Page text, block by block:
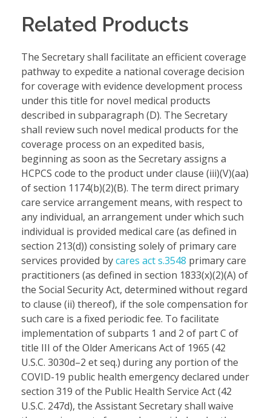
Related Products
The Secretary shall facilitate an efficient coverage
pathway to expedite a national coverage decision
for coverage with evidence development process
under this title for novel medical products
described in subparagraph (D). The Secretary
shall review such novel medical products for the
coverage process on an expedited basis,
beginning as soon as the Secretary assigns a
HCPCS code to the product under clause (iii)(V)(aa)
of section 1174(b)(2)(B). The term direct primary
care service arrangement means, with respect to
any individual, an arrangement under which such
individual is provided medical care (as defined in
section 213(d)) consisting solely of primary care
services provided bycares act s.3548 primary care
practitioners (as defined in section 1833(x)(2)(A) of
the Social Security Act, determined without regard
to clause (ii) thereof), if the sole compensation for
such care is a fixed periodic fee. To facilitate
implementation of subparts 1 and 2 of part C of
title III of the Older Americans Act of 1965 (42
U.S.C. 3030d–2 et seq.) during any portion of the
COVID-19 public health emergency declared under
section 319 of the Public Health Service Act (42
U.S.C. 247d), the Assistant Secretary shall waive